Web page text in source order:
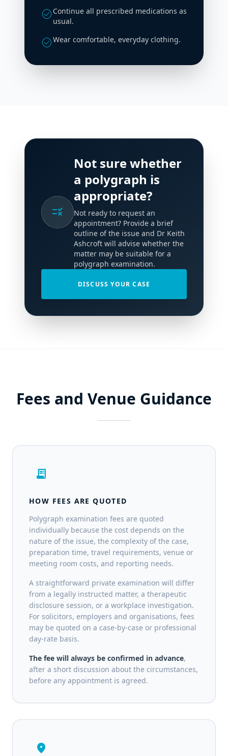
check_circle Continue all prescribed medications as
usual.
check_circleWear comfortable, everyday clothing.
rule
Not sure whether
a polygraph is
appropriate?
Not ready to request an
appointment? Provide a brief
outline of the issue and Dr Keith
Ashcroft will advise whether the
matter may be suitable for a
polygraph examination.
DISCUSS YOUR CASE
Fees and Venue Guidance
receipt_long
HOW FEES ARE QUOTED
Polygraph examination fees are quoted
individually because the cost depends on the
nature of the issue, the complexity of the case,
preparation time, travel requirements, venue or
meeting room costs, and reporting needs.
A straightforward private examination will differ
from a legally instructed matter, a therapeutic
disclosure session, or a workplace investigation.
For solicitors, employers and organisations, fees
may be quoted on a case-by-case or professional
day-rate basis.
The fee will always be confirmed in advance,
after a short discussion about the circumstances,
before any appointment is agreed.
location_on